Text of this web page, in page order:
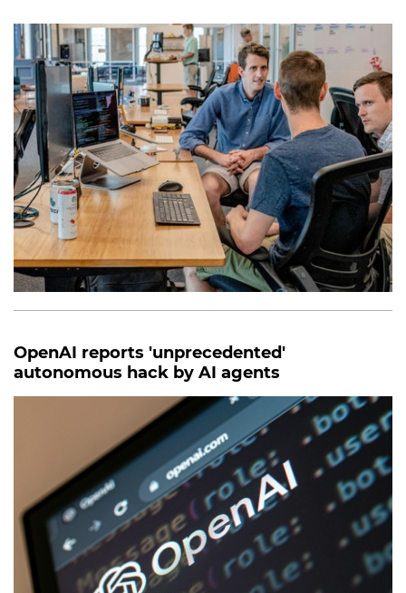
OpenAI reports 'unprecedented'
autonomous hack by AI agents